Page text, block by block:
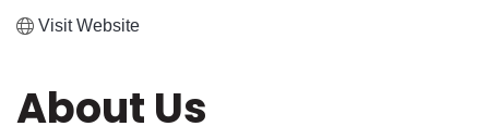
Visit Website
About Us